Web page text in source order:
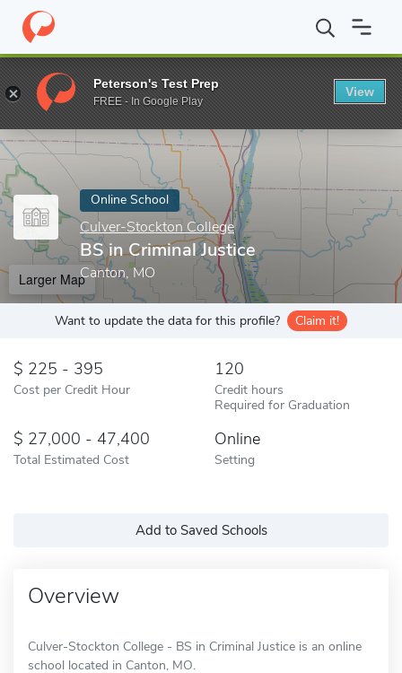
Home Online Schools Culver-Stockton College BS in Criminal
Enter a keyword
Online School
Culver-Stockton College
BS in Criminal Justice
Canton, MO
Larger Map
Want to update the data for this profile? Claim it!
225 - 395
Cost per Credit Hour
120
Credit hours
Required for Graduation
27,000 - 47,400
Total Estimated Cost
Online
Setting
Add to Saved Schools
Overview
Culver-Stockton College - BS in Criminal Justice is an online
school located in Canton, MO.
Peterson's Test Prep
FREE - In Google Play
View